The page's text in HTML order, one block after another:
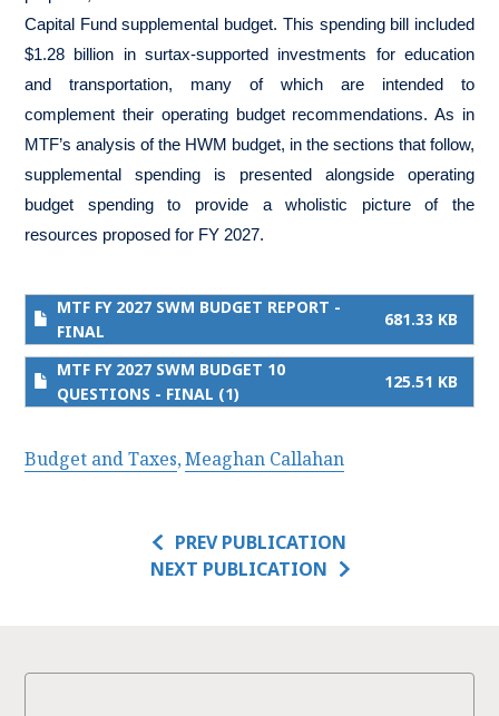
Capital Fund supplemental budget. This spending bill included
$1.28 billion in surtax-supported investments for education
and transportation, many of which are intended to
complement their operating budget recommendations. As in
MTF’s analysis of the HWM budget, in the sections that follow,
supplemental spending is presented alongside operating
budget spending to provide a wholistic picture of the
resources proposed for FY 2027.
MTF FY 2027 SWM BUDGET REPORT -
FINAL
681.33 KB
MTF FY 2027 SWM BUDGET 10
QUESTIONS - FINAL (1)
125.51 KB
Budget and Taxes Meaghan Callahan
PREV PUBLICATION
NEXT PUBLICATION